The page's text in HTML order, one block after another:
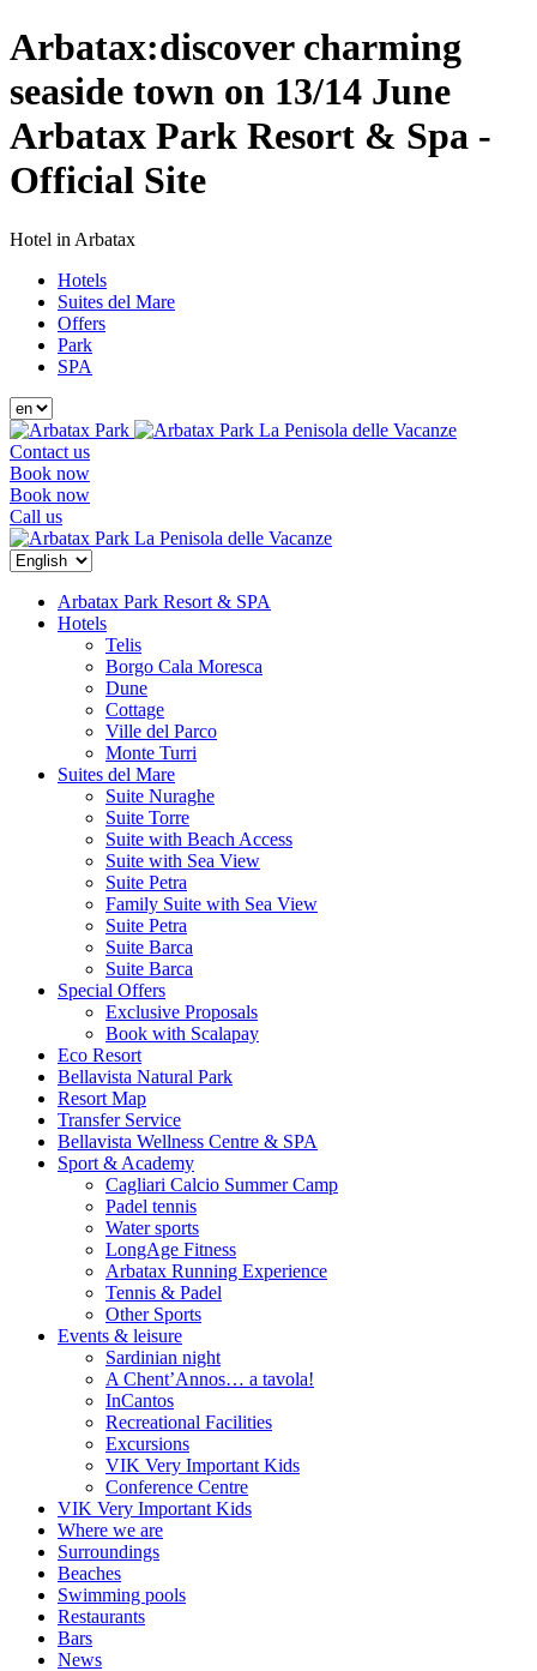
Arbatax:discover charming
seaside town on 13/14 June
Arbatax Park Resort & Spa -
Official Site
Hotel in Arbatax
Hotels
Suites del Mare
Offers
Park
SPA
La Penisola delle Vacanze
Contact us
Book now
Book now
Call us
La Penisola delle Vacanze
Arbatax Park Resort & SPA
Hotels
Telis
Borgo Cala Moresca
Dune
Cottage
Ville del Parco
Monte Turri
Suites del Mare
Suite Nuraghe
Suite Torre
Suite with Beach Access
Suite with Sea View
Suite Petra
Family Suite with Sea View
Suite Petra
Suite Barca
Suite Barca
Special Offers
Exclusive Proposals
Book with Scalapay
Eco Resort
Bellavista Natural Park
Resort Map
Transfer Service
Bellavista Wellness Centre & SPA
Sport & Academy
Cagliari Calcio Summer Camp
Padel tennis
Water sports
LongAge Fitness
Arbatax Running Experience
Tennis & Padel
Other Sports
Events & leisure
Sardinian night
A Chent’Annos… a tavola!
InCantos
Recreational Facilities
Excursions
VIK Very Important Kids
Conference Centre
VIK Very Important Kids
Where we are
Surroundings
Beaches
Swimming pools
Restaurants
Bars
News